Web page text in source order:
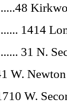
1414
31 N.
W.
W.